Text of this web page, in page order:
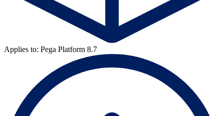
Applies to: Pega Platform 8.7